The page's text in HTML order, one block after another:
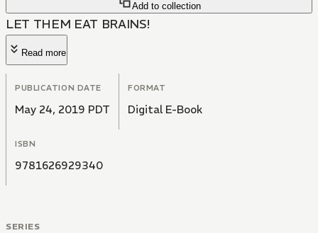
Add to collection
LET THEM EAT BRAINS!
Read more
PUBLICATION DATE
May 24, 2019 PDT
FORMAT
Digital E-Book
ISBN
9781626929340
SERIES